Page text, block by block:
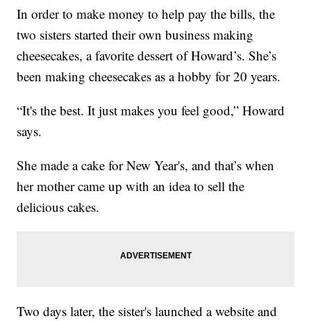
In order to make money to help pay the bills, the
two sisters started their own business making
cheesecakes, a favorite dessert of Howard’s. She’s
been making cheesecakes as a hobby for 20 years.
“It's the best. It just makes you feel good,” Howard
says.
She made a cake for New Year's, and that’s when
her mother came up with an idea to sell the
delicious cakes.
Two days later, the sister's launched a website and